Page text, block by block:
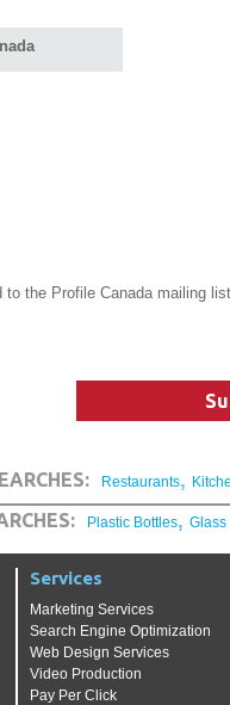
the Profile Canada mailing list
Restaurants,
Plastic Bottles, Glass
Services
Marketing Services
Search Engine Optimization
Web Design Services
Video Production
Pay Per Click